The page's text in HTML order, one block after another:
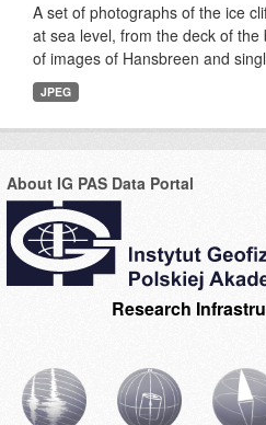
A set of photographs of the ice
at sea level, from the deck of
of images of Hansbreen and
JPEG
About IG PAS Data Portal
Research